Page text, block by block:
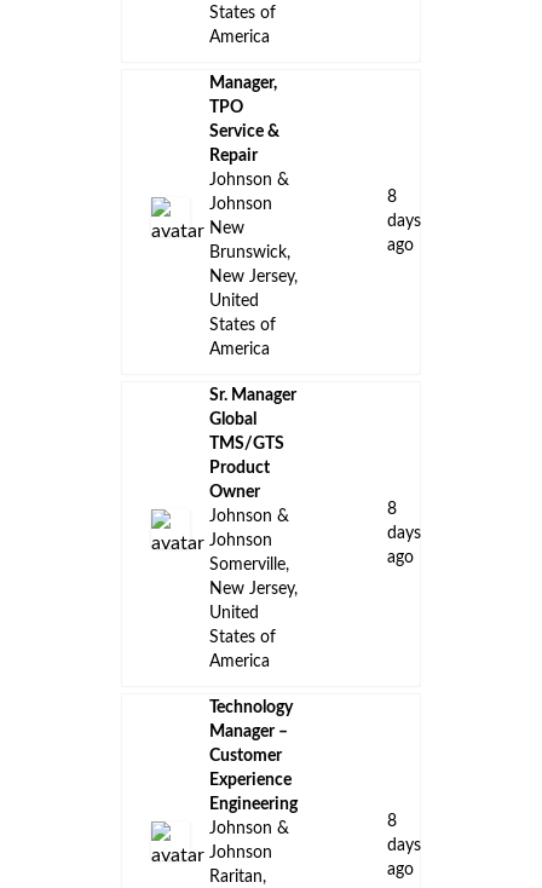
States of
America
Manager,
TPO
Service &
Repair
Johnson &
Johnson
New
Brunswick,
New Jersey,
United
States of
America
8
days
ago
Sr. Manager
Global
TMS/GTS
Product
Owner
Johnson &
Johnson
Somerville,
New Jersey,
United
States of
America
8
days
ago
Technology
Manager –
Customer
Experience
Engineering
Johnson &
Johnson
Raritan,
8
days
ago